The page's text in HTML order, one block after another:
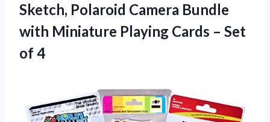
Sketch, Polaroid Camera Bundle
with Miniature Playing Cards – Set
of 4